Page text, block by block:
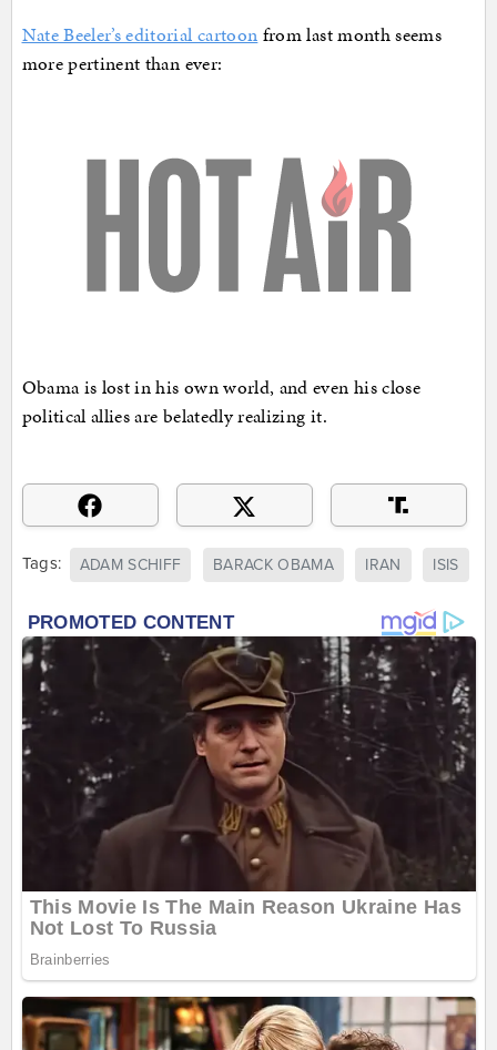
Nate Beeler’s editorial cartoon from last month seems
more pertinent than ever:
Obama is lost in his own world, and even his close
political allies are belatedly realizing it.
Tags: ADAM SCHIFF BARACK OBAMA IRAN ISIS